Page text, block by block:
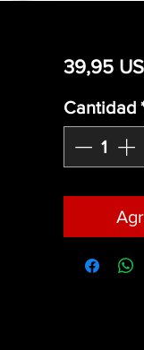
39,95
Cantidad